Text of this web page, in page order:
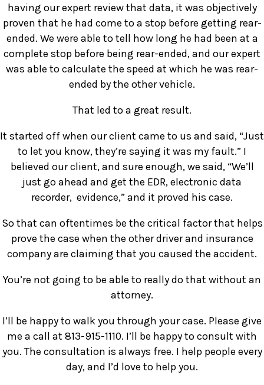
having our expert review that data, it was objectively
proven that he had come to a stop before getting rear-
ended. We were able to tell how long he had been at a
complete stop before being rear-ended, and our expert
was able to calculate the speed at which he was rear-
ended by the other vehicle.
That led to a great result.
It started off when our client came to us and said, “Just
to let you know, they’re saying it was my fault.” I
believed our client, and sure enough, we said, “We’ll
just go ahead and get the EDR, electronic data
recorder, evidence,” and it proved his case.
So that can oftentimes be the critical factor that helps
prove the case when the other driver and insurance
company are claiming that you caused the accident.
You’re not going to be able to really do that without an
attorney.
I’ll be happy to walk you through your case. Please give
me a call at 813-915-1110. I’ll be happy to consult with
you. The consultation is always free. I help people every
day, and I’d love to help you.